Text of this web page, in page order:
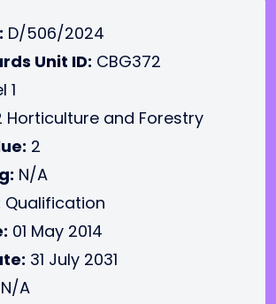
D/506/2024
Unit ID: CBG372
1
Horticulture and Forestry
2
N/A
Qualification
01 May 2014
31 July 2031
N/A